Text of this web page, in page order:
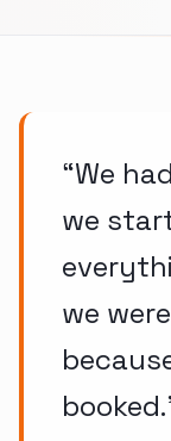
“We
we
we
booked.